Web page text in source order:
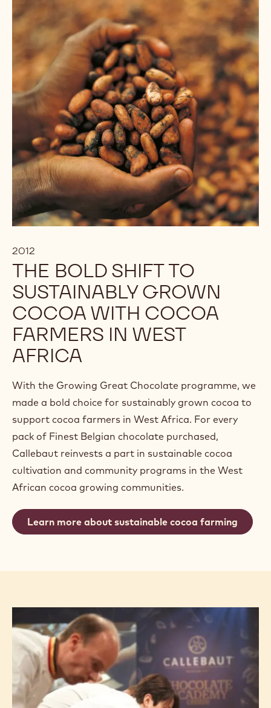
2012
THE BOLD SHIFT TO
SUSTAINABLY GROWN
COCOA WITH COCOA
FARMERS IN WEST
AFRICA
With the Growing Great Chocolate programme, we
made a bold choice for sustainably grown cocoa to
support cocoa farmers in West Africa. For every
pack of Finest Belgian chocolate purchased,
Callebaut reinvests a part in sustainable cocoa
cultivation and community programs in the West
African cocoa growing communities.
Learn more about sustainable cocoa farming